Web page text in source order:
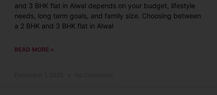
and 3 BHK flat in Alwal depends on your budget, lifestyle
needs, long term goals, and family size. Choosing between
a 2 BHK and 3 BHK flat in Alwal
READ MORE »